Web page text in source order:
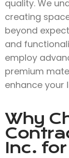
quality. We
creating
beyond
and
employ
premium
enhance your
Why
Inc.